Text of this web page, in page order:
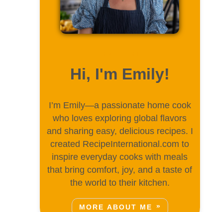
Hi, I'm Emily!
I’m Emily—a passionate home cook
who loves exploring global flavors
and sharing easy, delicious recipes. I
created RecipeInternational.com to
inspire everyday cooks with meals
that bring comfort, joy, and a taste of
the world to their kitchen.
MORE ABOUT ME